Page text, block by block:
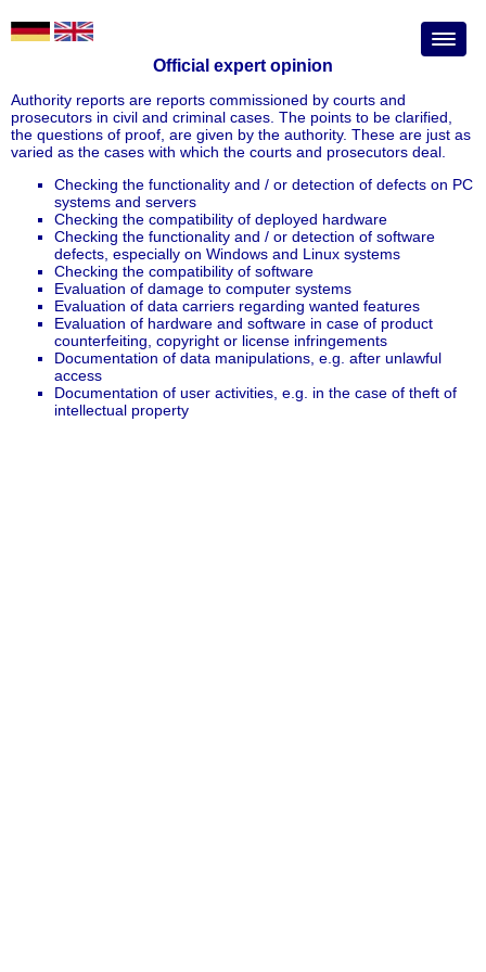
Official expert opinion
Authority reports are reports commissioned by courts and
prosecutors in civil and criminal cases. The points to be clarified,
the questions of proof, are given by the authority. These are just as
varied as the cases with which the courts and prosecutors deal.
Checking the functionality and / or detection of defects on PC
systems and servers
Checking the compatibility of deployed hardware
Checking the functionality and / or detection of software
defects, especially on Windows and Linux systems
Checking the compatibility of software
Evaluation of damage to computer systems
Evaluation of data carriers regarding wanted features
Evaluation of hardware and software in case of product
counterfeiting, copyright or license infringements
Documentation of data manipulations, e.g. after unlawful
access
Documentation of user activities, e.g. in the case of theft of
intellectual property